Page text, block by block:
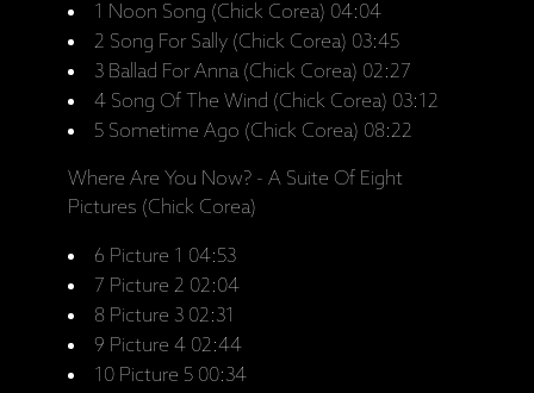
1 Noon Song (Chick Corea) 04:04
2 Song For Sally (Chick Corea) 03:45
3 Ballad For Anna (Chick Corea) 02:27
4 Song Of The Wind (Chick Corea) 03:12
5 Sometime Ago (Chick Corea) 08:22
Where Are You Now? - A Suite Of Eight
Pictures (Chick Corea)
6 Picture 1 04:53
7 Picture 2 02:04
8 Picture 3 02:31
9 Picture 4 02:44
10 Picture 5 00:34